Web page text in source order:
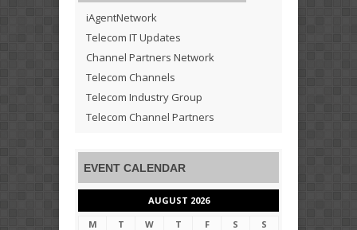
iAgentNetwork
Telecom IT Updates
Channel Partners Network
Telecom Channels
Telecom Industry Group
Telecom Channel Partners
EVENT CALENDAR
AUGUST 2026
M
T W T F S
S